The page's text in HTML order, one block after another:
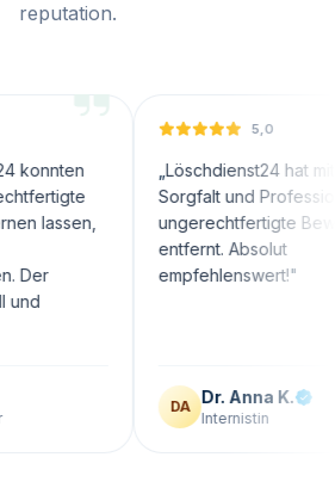
reputation.
5,0
Löschdienst24 hat mit großer
Sorgfalt und Professionalität
ungerechtfertigte Bewertungen
entfernt. Absolut
empfehlenswert!"
Dr. Anna K.
Internistin